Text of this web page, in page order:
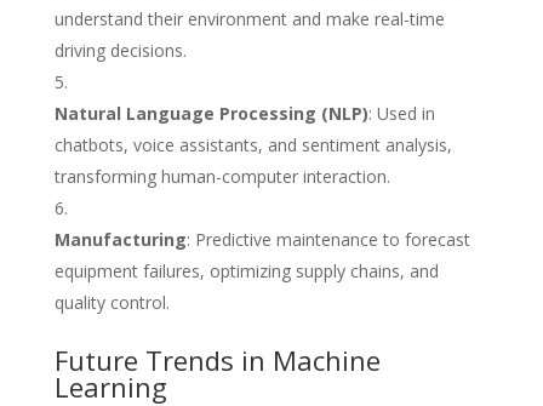
understand their environment and make real-time
driving decisions.
Natural Language Processing (NLP): Used in
chatbots, voice assistants, and sentiment analysis,
transforming human-computer interaction.
Manufacturing: Predictive maintenance to forecast
equipment failures, optimizing supply chains, and
quality control.
Future Trends in Machine
Learning